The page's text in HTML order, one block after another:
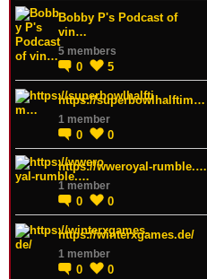
Bobby P's Podcast of
vin…
5 members
0 5
https://superbowlhalftim…
1 member
0 0
https://wweroyal-rumble.…
1 member
0 0
https://winterxgames.de/
1 member
0 0